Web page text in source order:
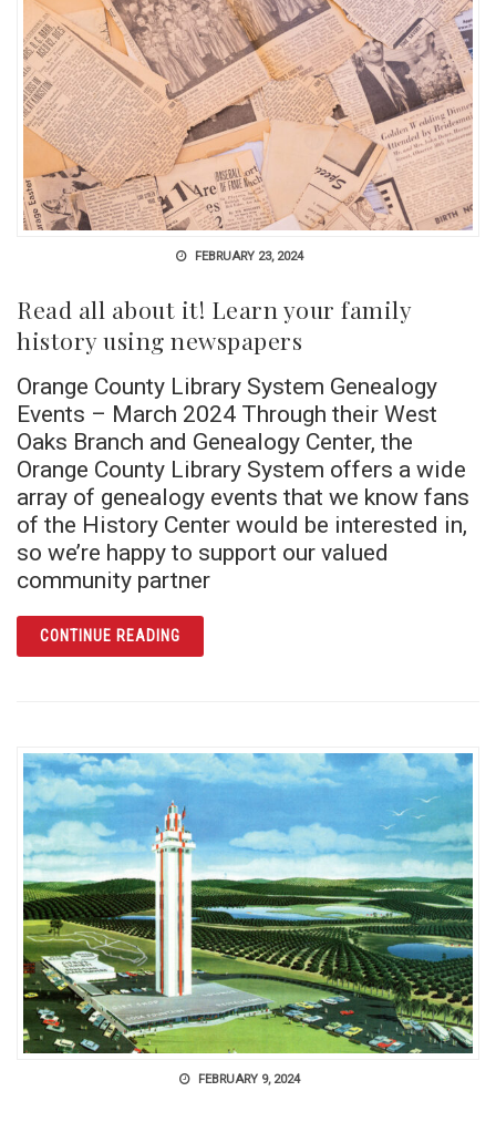
FEBRUARY 23, 2024
Read all about it! Learn your family
history using newspapers
Orange County Library System Genealogy
Events – March 2024 Through their West
Oaks Branch and Genealogy Center, the
Orange County Library System offers a wide
array of genealogy events that we know fans
of the History Center would be interested in,
so we’re happy to support our valued
community partner
CONTINUE READINGARTICLE READ ALL ABOUT IT! LEARN YOUR
FEBRUARY 9, 2024